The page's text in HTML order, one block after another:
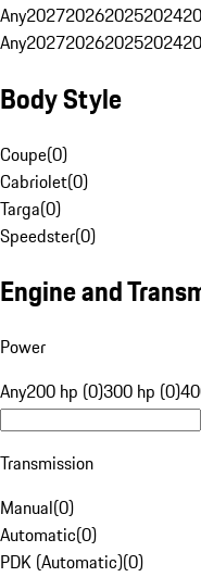
Any2027202620252024
Any2027202620252024
Body Style
Coupe(0)
Cabriolet(0)
Targa(0)
Speedster(0)
Engine and
Power
Any200 hp (0)300 hp (0)
Transmission
Manual(0)
Automatic(0)
PDK (Automatic)(0)